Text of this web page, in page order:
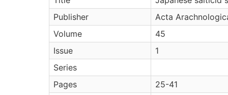
Publisher
Acta
Volume
45
Issue
1
Series
Pages
25-41